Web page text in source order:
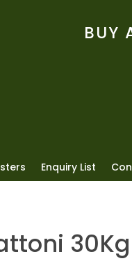
BUY
Enquiry List